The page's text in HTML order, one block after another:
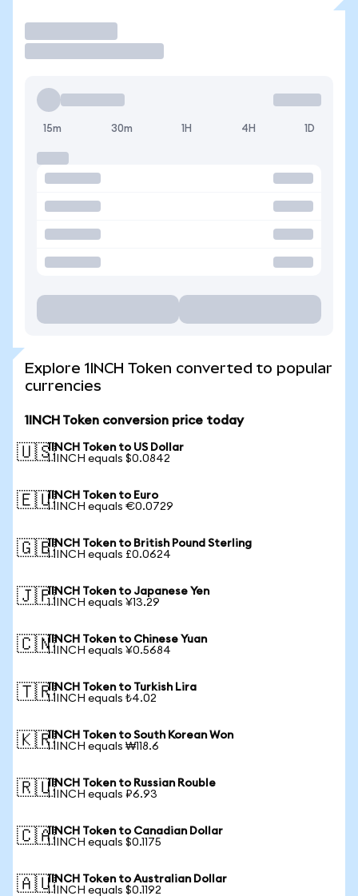
15m 30m 1H 4H 1D
Explore 1INCH Token converted to popular
currencies
1INCH Token conversion price today
🇺🇸1INCH Token to US Dollar
1 1INCH equals $0.0842
🇪🇺1INCH Token to Euro
1 1INCH equals €0.0729
🇬🇧1INCH Token to British Pound Sterling
1 1INCH equals £0.0624
🇯🇵1INCH Token to Japanese Yen
1 1INCH equals ¥13.29
🇨🇳1INCH Token to Chinese Yuan
1 1INCH equals ¥0.5684
🇹🇷1INCH Token to Turkish Lira
1 1INCH equals ₺4.02
🇰🇷1INCH Token to South Korean Won
1 1INCH equals ₩118.6
🇷🇺1INCH Token to Russian Rouble
1 1INCH equals ₽6.93
🇨🇦1INCH Token to Canadian Dollar
1 1INCH equals $0.1175
🇦🇺1INCH Token to Australian Dollar
1 1INCH equals $0.1192